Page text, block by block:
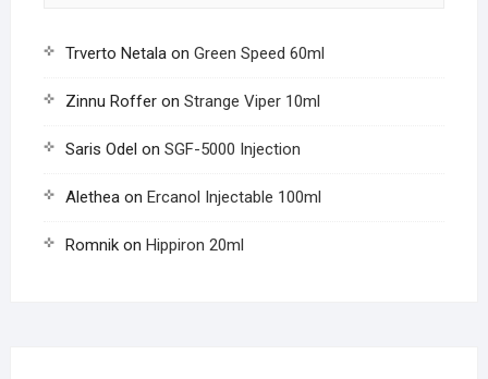
Trverto Netalaon Green Speed 60ml
Zinnu Rofferon Strange Viper 10ml
Saris Odel on SGF-5000 Injection
Aletheaon Ercanol Injectable 100ml
Romnikon Hippiron 20ml